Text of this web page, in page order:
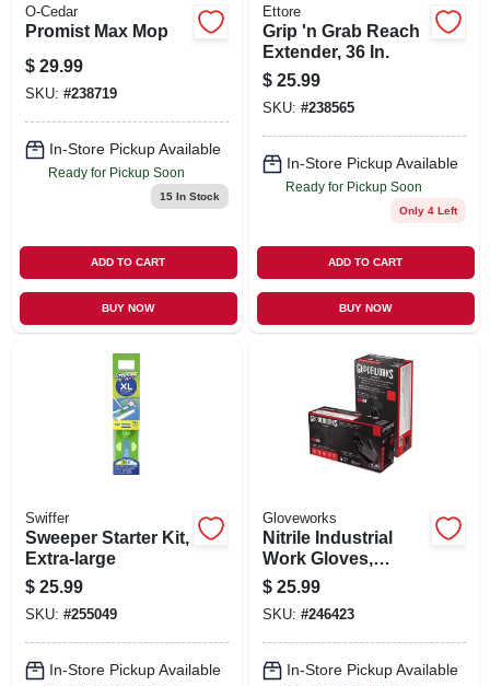
O-Cedar
Promist Max Mop
$ 29.99
SKU: #238719
In-Store Pickup Available
Ready for Pickup Soon
15In Stock
ADD TO CART
BUY NOW
Ettore
Grip 'n Grab Reach
Extender, 36 In.
$ 25.99
SKU: #238565
In-Store Pickup Available
Ready for Pickup Soon
Only 4 Left
ADD TO CART
BUY NOW
Swiffer
Sweeper Starter Kit,
Extra-large
$ 25.99
SKU: #255049
In-Store Pickup Available
Gloveworks
Nitrile Industrial
Work Gloves,
Powder-free, Black,
Men's Xl, 100-ct.
$ 25.99
SKU: #246423
In-Store Pickup Available